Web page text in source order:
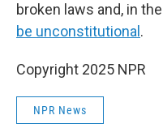
broken laws and, in
be unconstitutional .
Copyright 2025 NPR
NPR News